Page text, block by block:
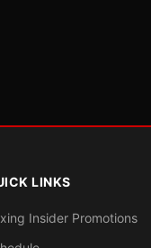
LINKS
Insider Promotions